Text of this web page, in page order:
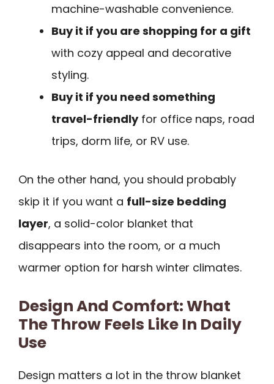
machine-washable convenience.
Buy it if you are shopping for a gift
with cozy appeal and decorative
styling.
Buy it if you need something
travel-friendlyfor office naps, road
trips, dorm life, or RV use.
On the other hand, you should probably
skip it if you want a full-size bedding
layer, a solid-color blanket that
disappears into the room, or a much
warmer option for harsh winter climates.
Design And Comfort: What
The Throw Feels Like In Daily
Use
Design matters a lot in the throw blanket